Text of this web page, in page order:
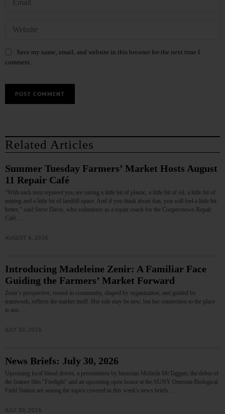
Save my name, email, and website in this browser for the next time I
comment.
Related Articles
Summer Tuesday Farmers’ Market Hosts August
11 Repair Café
“With each item repaired you are saving a little bit of plastic, a little bit of oil, a little bit of
mining and a little bit of landfill space. And if you think about that, you will feel a little bit
better,” said Steve Davis, who volunteers as a repair coach for the Cooperstown Repair
Café.…
AUGUST 6, 2026
Introducing Madeleine Zenir: A Familiar Face
Guiding the Farmers’ Market Forward
Zenir’s perspective, rooted in community, shaped by organization, and guided by
teamwork, reflects the market itself. Her role may be new, but her connection to the place
is not.…
JULY 30, 2026
News Briefs: July 30, 2026
Upcoming local blood drives, a presentation by historian Melinda McTaggart, the debut of
the feature film "Firelight" and an upcoming open house at the SUNY Oneonta Biological
Field Station are among the topics covered in this week's news briefs.…
JULY 30, 2026